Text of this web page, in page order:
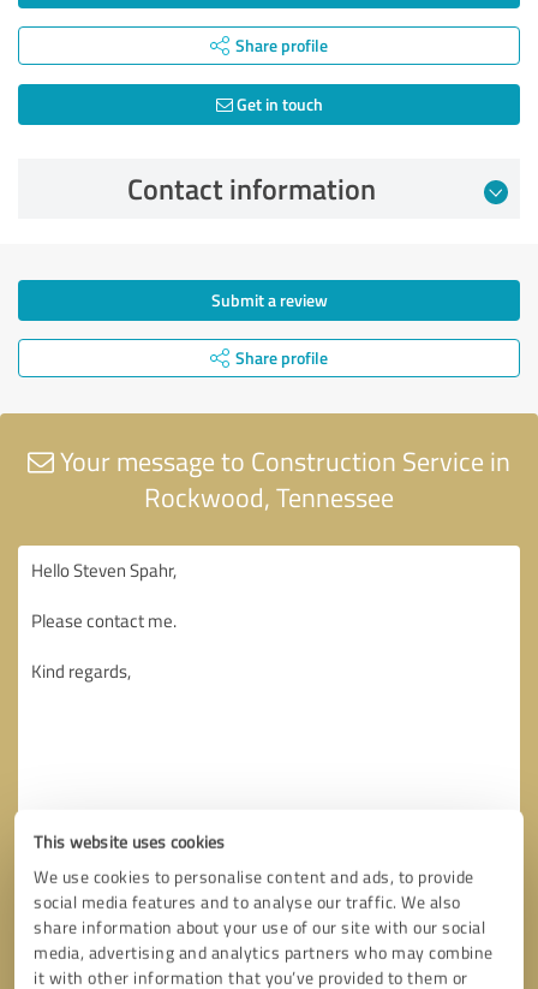
This website uses cookies
We use cookies to personalise content and ads, to provide
social media features and to analyse our traffic. We also
share information about your use of our site with our social
media, advertising and analytics partners who may combine
it with other information that you’ve provided to them or
Share profile
Get in touch
Contact information
Submit a review
Share profile
Your message to Construction Service in
Rockwood, Tennessee